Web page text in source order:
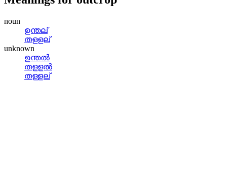
noun
ഉന്തല്
തളളല്
unknown
ഉന്തല്‍
തളളല്‍
തള്ളല്